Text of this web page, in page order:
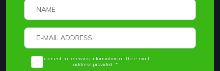
I consent to receiving information at the e-mail
address provided. *